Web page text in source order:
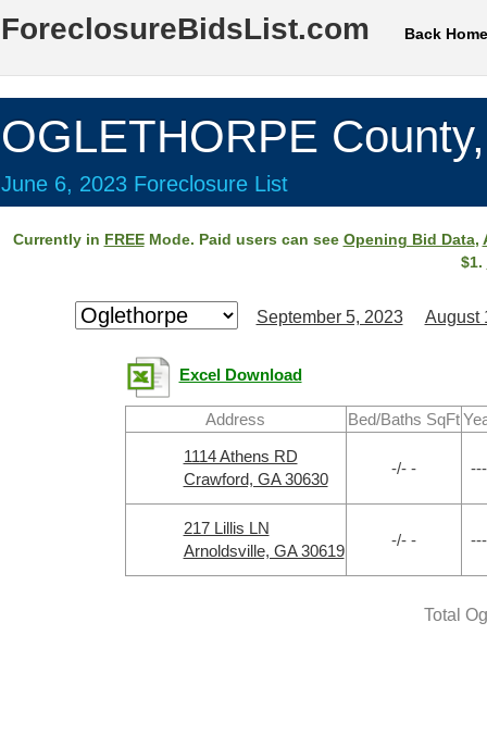
ForeclosureBidsList.com Back Home
OGLETHORPE
June 6, 2023 Foreclosure List
Currently in FREEMode. Paid users can see Opening Bid Data,
$1.
September 5, 2023 August
Excel Download
Address Bed/Baths SqFt
1114 Athens RD
Crawford, GA 30630
-/- - ---
217 Lillis LN
Arnoldsville, GA 30619
-/- - ---
Total